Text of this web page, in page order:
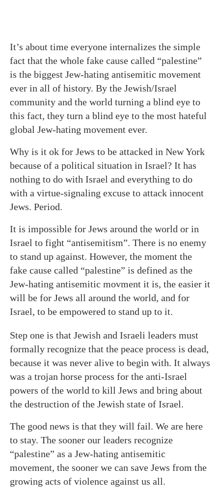
It’s about time everyone internalizes the simple
fact that the whole fake cause called “palestine”
is the biggest Jew-hating antisemitic movement
ever in all of history. By the Jewish/Israel
community and the world turning a blind eye to
this fact, they turn a blind eye to the most hateful
global Jew-hating movement ever.
Why is it ok for Jews to be attacked in New York
because of a political situation in Israel? It has
nothing to do with Israel and everything to do
with a virtue-signaling excuse to attack innocent
Jews. Period.
It is impossible for Jews around the world or in
Israel to fight “antisemitism”. There is no enemy
to stand up against. However, the moment the
fake cause called “palestine” is defined as the
Jew-hating antisemitic movment it is, the easier it
will be for Jews all around the world, and for
Israel, to be empowered to stand up to it.
Step one is that Jewish and Israeli leaders must
formally recognize that the peace process is dead,
because it was never alive to begin with. It always
was a trojan horse process for the anti-Israel
powers of the world to kill Jews and bring about
the destruction of the Jewish state of Israel.
The good news is that they will fail. We are here
to stay. The sooner our leaders recognize
“palestine” as a Jew-hating antisemitic
movement, the sooner we can save Jews from the
growing acts of violence against us all.